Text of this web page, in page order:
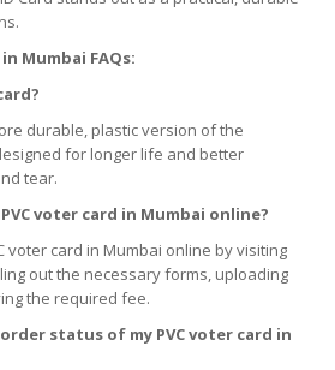
in Mumbai FAQs:
durable, plastic version of the
for longer life and better
tear.
voter card in Mumbai online?
voter card in Mumbai online by visiting
out the necessary forms, uploading
the required fee.
status of my PVC voter card in